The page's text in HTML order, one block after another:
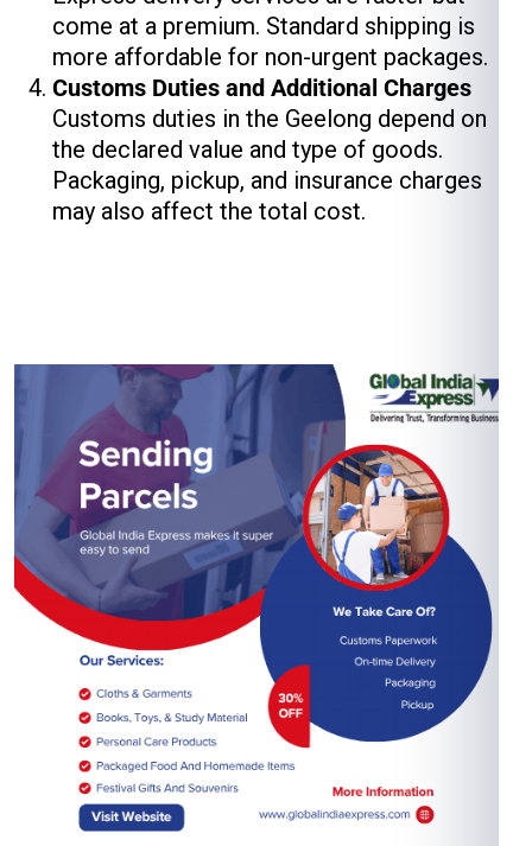
come at a premium. Standard shipping is
more affordable for non-urgent packages.
Customs Duties and Additional Charges
Customs duties in the Geelong depend on
the declared value and type of goods.
Packaging, pickup, and insurance charges
may also affect the total cost.